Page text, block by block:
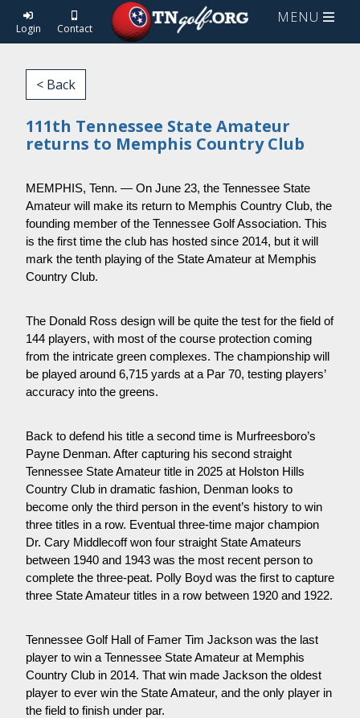
Login Contact
MENU
< Back
111th Tennessee State Amateur
returns to Memphis Country Club
MEMPHIS, Tenn. — On June 23, the Tennessee State
Amateur will make its return to Memphis Country Club, the
founding member of the Tennessee Golf Association. This
is the first time the club has hosted since 2014, but it will
mark the tenth playing of the State Amateur at Memphis
Country Club.
The Donald Ross design will be quite the test for the field of
144 players, with most of the course protection coming
from the intricate green complexes. The championship will
be played around 6,715 yards at a Par 70, testing players’
accuracy into the greens.
Back to defend his title a second time is Murfreesboro’s
Payne Denman. After capturing his second straight
Tennessee State Amateur title in 2025 at Holston Hills
Country Club in dramatic fashion, Denman looks to
become only the third person in the event’s history to win
three titles in a row. Eventual three-time major champion
Dr. Cary Middlecoff won four straight State Amateurs
between 1940 and 1943 was the most recent person to
complete the three-peat. Polly Boyd was the first to capture
three State Amateur titles in a row between 1920 and 1922.
Tennessee Golf Hall of Famer Tim Jackson was the last
player to win a Tennessee State Amateur at Memphis
Country Club in 2014. That win made Jackson the oldest
player to ever win the State Amateur, and the only player in
the field to finish under par.